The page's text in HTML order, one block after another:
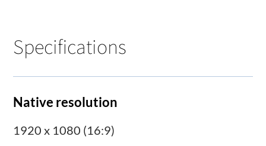
Specifications
Native resolution
1920 x 1080 (16:9)